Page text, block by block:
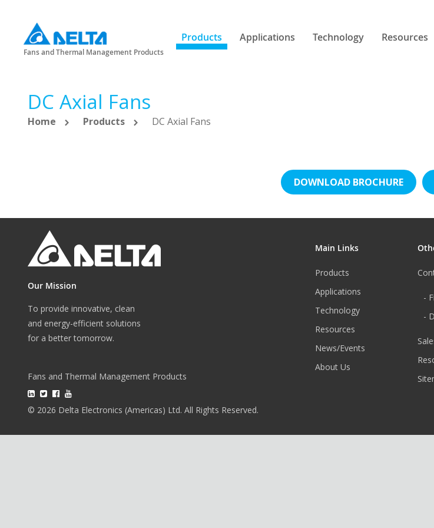
Fans and Thermal Management Products
Products Applications Technology Resources
DC Axial Fans
Home Products DC Axial Fans
DOWNLOAD BROCHURE
Our Mission
To provide innovative, clean
and energy-efficient solutions
for a better tomorrow.
Fans and Thermal Management Products
© 2026 Delta Electronics (Americas) Ltd. All Rights Reserved.
Main Links
Products
Applications
Technology
Resources
News/Events
About Us
-
-